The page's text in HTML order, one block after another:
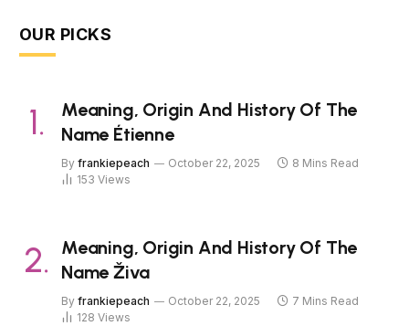
OUR PICKS
Meaning, Origin And History Of The
Name Étienne
By frankiepeach October 22, 2025
8 Mins Read
153 Views
Meaning, Origin And History Of The
Name Živa
By frankiepeach October 22, 2025
7 Mins Read
128 Views